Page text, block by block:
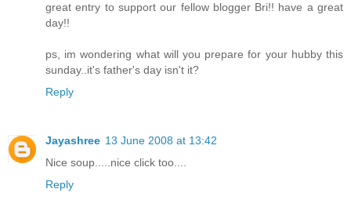
great entry to support our fellow blogger Bri!! have a great
day!!
ps, im wondering what will you prepare for your hubby this
sunday..it's father's day isn't it?
Reply
Jayashree 13 June 2008 at 13:42
Nice soup.....nice click too....
Reply